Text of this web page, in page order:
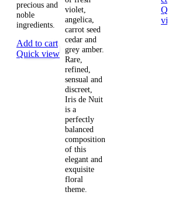
precious and
noble
ingredients.
Add to cart
Quick view
violet,
angelica,
carrot seed
cedar and
grey amber.
Rare,
refined,
sensual and
discreet,
Iris de Nuit
is a
perfectly
balanced
composition
of this
elegant and
exquisite
floral
theme.